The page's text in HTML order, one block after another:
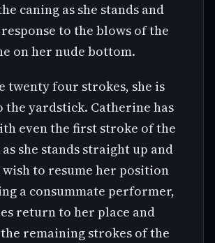
caning as she stands and
to the blows of the
on her nude bottom.
twenty four strokes, she is
the yardstick. Catherine has
even the first stroke of the
she stands straight up and
wish to resume her position
a consummate performer,
return to her place and
remaining strokes of the